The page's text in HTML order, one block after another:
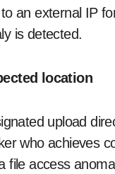
an external IP
is detected.
location
upload
who achieves
file access